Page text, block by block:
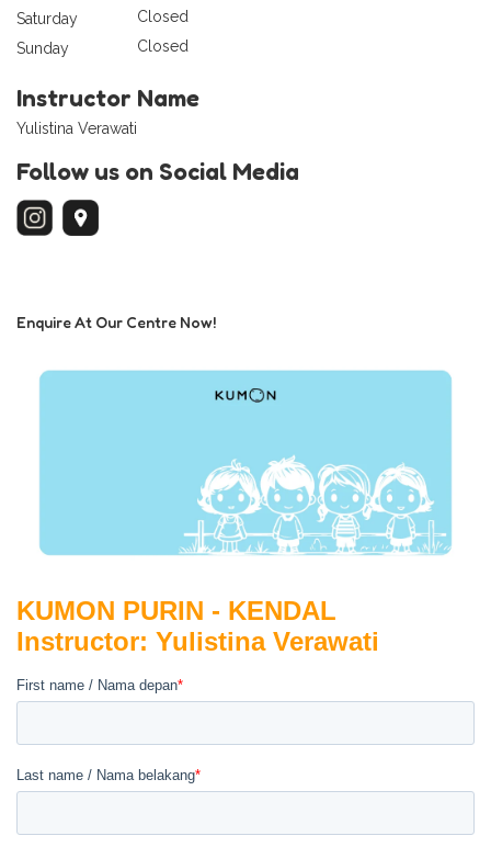
Saturday
Closed
Sunday
Closed
Instructor Name
Yulistina Verawati
Follow us on Social Media
Enquire At Our Centre Now!